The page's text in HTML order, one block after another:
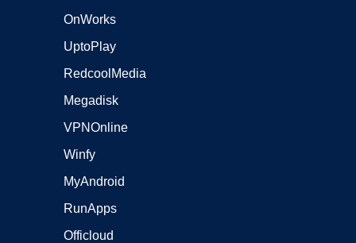
OnWorks
UptoPlay
RedcoolMedia
Megadisk
VPNOnline
Winfy
MyAndroid
RunApps
Officloud